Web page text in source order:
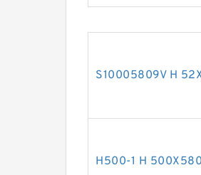
S10005809V H
H500-1 H